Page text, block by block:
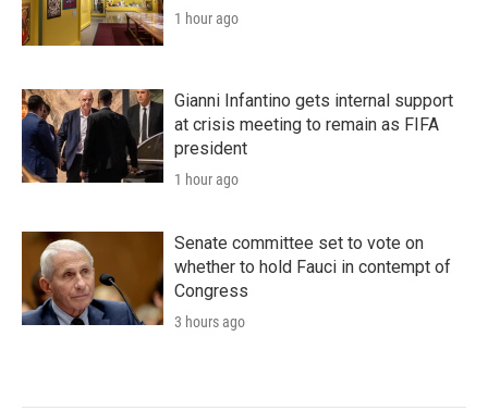
1 hour ago
Gianni Infantino gets internal support
at crisis meeting to remain as FIFA
president
1 hour ago
Senate committee set to vote on
whether to hold Fauci in contempt of
Congress
3 hours ago